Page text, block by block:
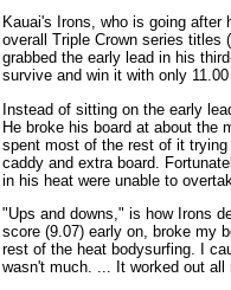
Kauai's Irons, who is going after
overall Triple Crown series titles
grabbed the early lead in his
survive and win it with only
Instead of sitting on the early
He broke his board at about the
spent most of the rest of it
caddy and extra board.
in his heat were unable to
"Ups and downs," is how Irons
score (9.07) early on, broke my
rest of the heat bodysurfing. I
wasn't much. ... It worked out all